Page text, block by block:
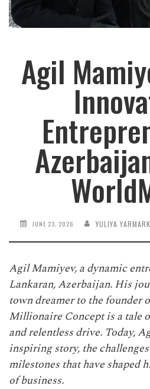
Agil
JUNE 23, 2026 YULIYA
Agil Mamiyev, a dynamic
Lankaran, Azerbaijan. His
town dreamer to the founder
Millionaire Concept is a tale
and relentless drive. Today,
inspiring story, the
milestones that have shaped
of business.